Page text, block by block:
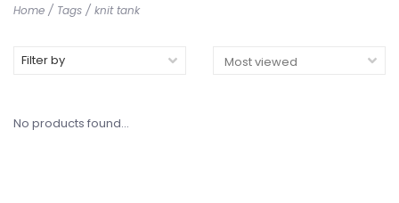
Home / Tags / knit tank
Filter by
No products found...